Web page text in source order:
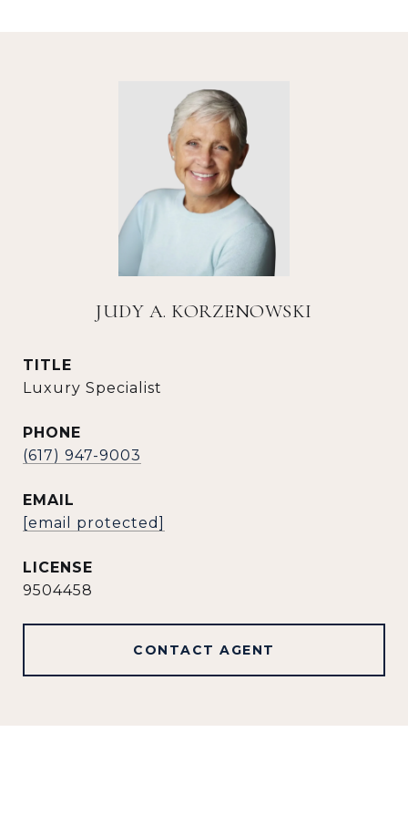
JUDY A. KORZENOWSKI
TITLE
Luxury Specialist
PHONE
(617) 947-9003
EMAIL
[email protected]
9504458
CONTACT AGENT